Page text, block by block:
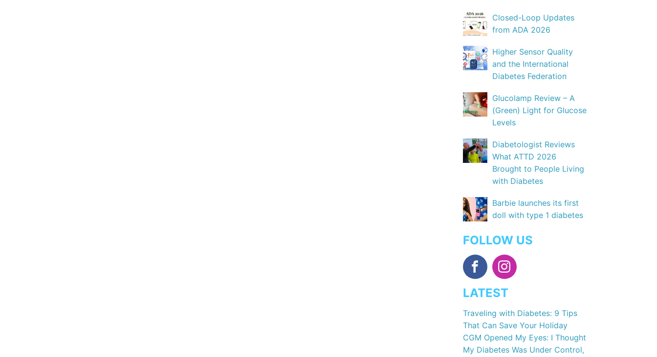
Closed-Loop Updates
from ADA 2026
Higher Sensor Quality
and the International
Diabetes Federation
Glucolamp Review – A
(Green) Light for Glucose
Levels
Diabetologist Reviews
What ATTD 2026
Brought to People Living
with Diabetes
Barbie launches its first
doll with type 1 diabetes
FOLLOW US
LATEST
Traveling with Diabetes: 9 Tips
That Can Save Your Holiday
CGM Opened My Eyes: I Thought
My Diabetes Was Under Control,